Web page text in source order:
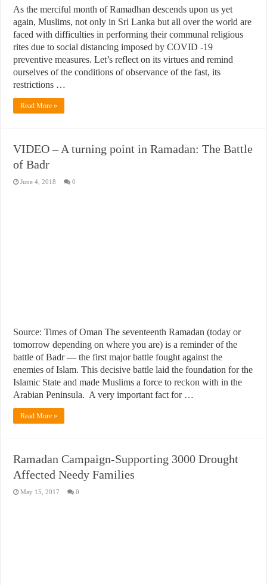
As the merciful month of Ramadhan descends upon us yet
again, Muslims, not only in Sri Lanka but all over the world are
faced with difficulties in performing their communal religious
rites due to social distancing imposed by COVID -19
preventive measures. Let’s reflect on its virtues and remind
ourselves of the conditions of observance of the fast, its
restrictions …
Read More »
VIDEO – A turning point in Ramadan: The Battle
of Badr
June 4, 2018 0
Source: Times of Oman The seventeenth Ramadan (today or
tomorrow depending on where you are) is a reminder of the
battle of Badr — the first major battle fought against the
enemies of Islam. This decisive battle laid the foundation for the
Islamic State and made Muslims a force to reckon with in the
Arabian Peninsula. A very important fact for …
Read More »
Ramadan Campaign-Supporting 3000 Drought
Affected Needy Families
May 15, 2017 0